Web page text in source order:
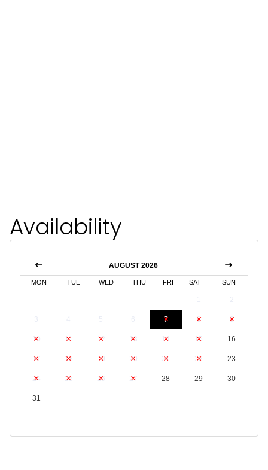
Availability
AUGUST 2026
MON TUE WED THU FRI SAT SUN
7 8 9
10 11 12 13 14 15 16
17 18 19 20 21 22 23
24 25 26 27 28 29 30
31